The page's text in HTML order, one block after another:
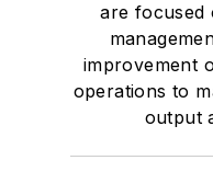
are focused
improvement
operations to
output